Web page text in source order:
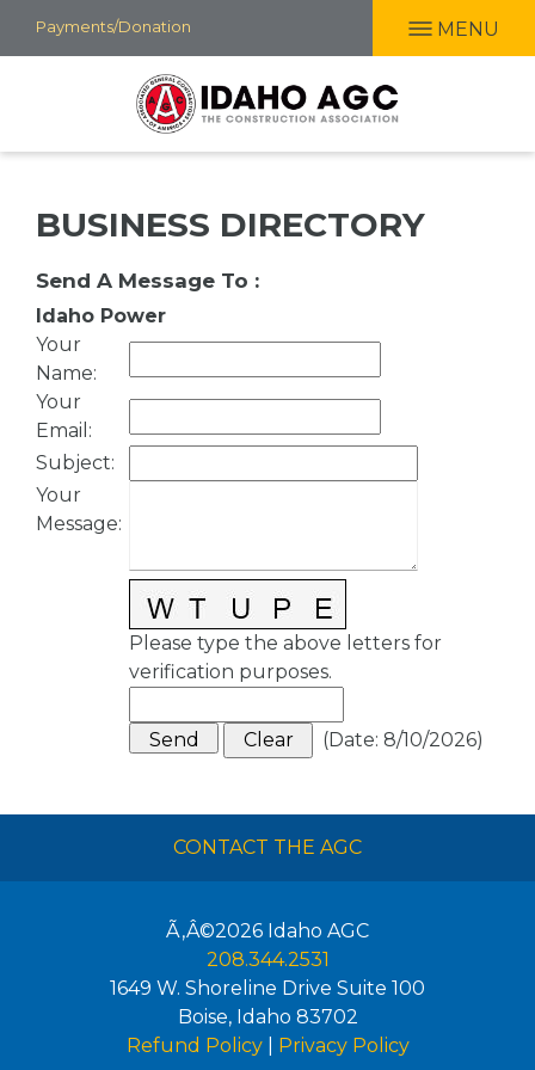
Skip
to
Payments/Donation MENU
BUSINESS DIRECTORY
Send A Message To :
Idaho Power
Your
Name:
Your
Email :
Subject:
Your
Message:
Please type the above letters for
verification purposes.
(Date: 8/10/2026)
CONTACT THE AGC
Ã‚Â©2026 Idaho AGC
208.344.2531
1649 W. Shoreline Drive Suite 100
Boise, Idaho 83702
Refund Policy| Privacy Policy